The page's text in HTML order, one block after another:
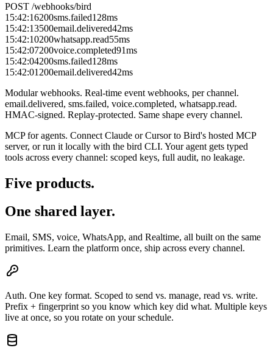
POST /webhooks/bird
15:42:16200sms.failed128ms
15:42:13500email.delivered42ms
15:42:10200whatsapp.read55ms
15:42:07200voice.completed91ms
15:42:04200sms.failed128ms
15:42:01 200email.delivered42ms
Modular webhooks. Real-time event webhooks, per channel.
email.delivered, sms.failed, voice.completed, whatsapp.read.
HMAC-signed. Replay-protected. Same shape every channel.
MCP for agents. Connect Claude or Cursor to Bird's hosted MCP
server, or run it locally with the bird CLI. Your agent gets typed
tools across every channel: scoped keys, full audit, no leakage.
Five products.
One shared layer.
Email, SMS, voice, WhatsApp, and Realtime, all built on the same
primitives. Learn the platform once, ship across every channel.
Auth. One key format. Scoped to send vs. manage, read vs. write.
Prefix + fingerprint so you know which key did what. Multiple keys
live at once, so you rotate on your schedule.